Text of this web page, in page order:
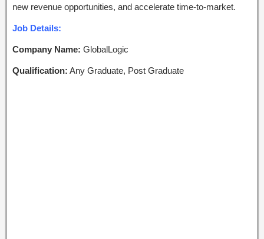
new revenue opportunities, and accelerate time-to-market.
Job Details:
Company Name: GlobalLogic
Qualification: Any Graduate, Post Graduate